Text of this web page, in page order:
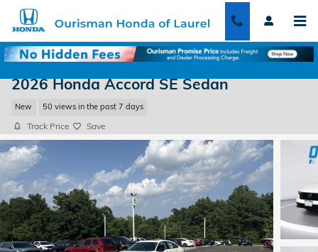
Skip to main content
2026 Honda Accord SE Sedan
New 50 views in the past 7 days
Track Price Save